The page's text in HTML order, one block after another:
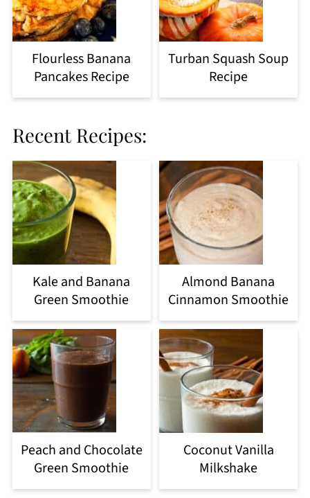
Flourless Banana
Pancakes Recipe
Turban Squash Soup
Recipe
Recent Recipes:
Kale and Banana
Green Smoothie
Almond Banana
Cinnamon Smoothie
Peach and Chocolate
Green Smoothie
Coconut Vanilla
Milkshake